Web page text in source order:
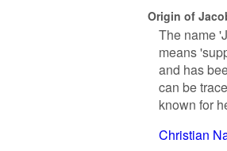
Origin of
The name
means
and has
can be
known for
Christian